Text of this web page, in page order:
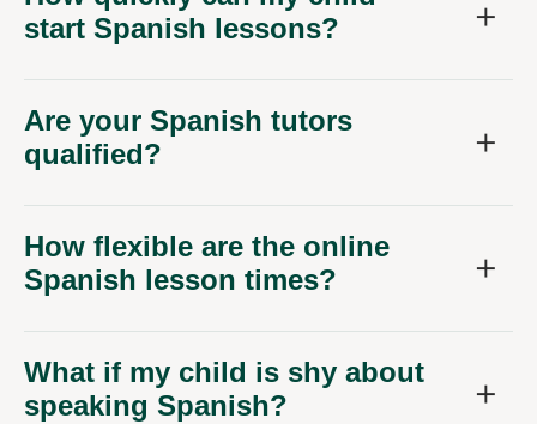
start Spanish lessons?
Are your Spanish tutors
qualified?
How flexible are the online
Spanish lesson times?
What if my child is shy about
speaking Spanish?